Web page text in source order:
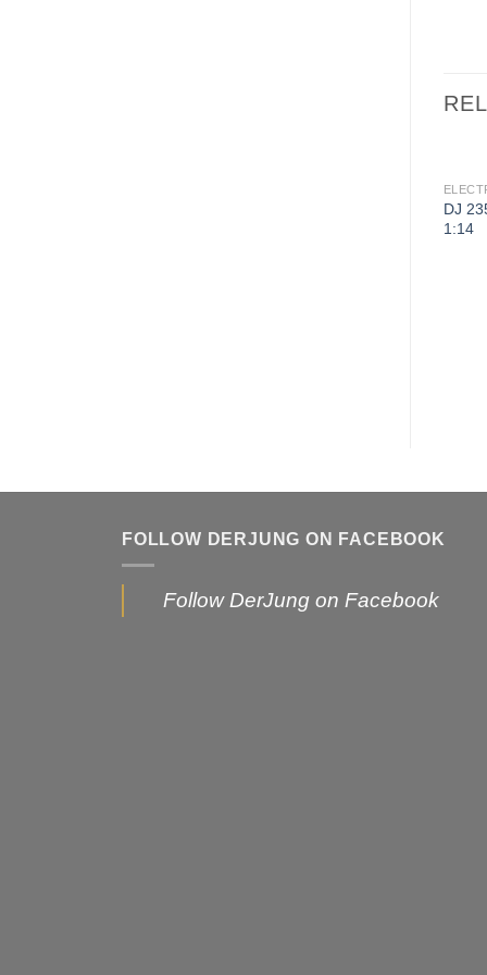
DJ
1:14
FOLLOW DERJUNG ON FACEBOOK
Follow DerJung on Facebook